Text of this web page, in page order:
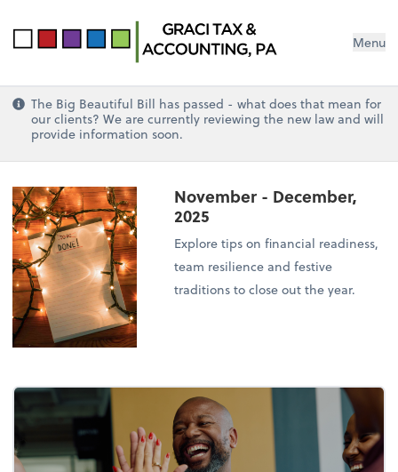
Menu
The Big Beautiful Bill has passed - what does that mean for
our clients? We are currently reviewing the new law and will
provide information soon.
November - December,
2025
Explore tips on financial readiness,
team resilience and festive
traditions to close out the year.